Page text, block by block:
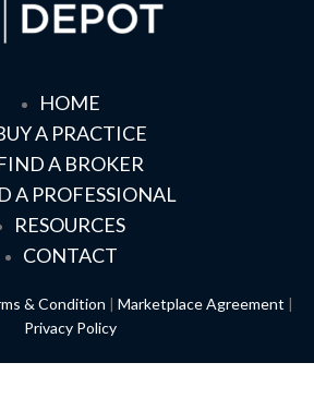
HOME
A PRACTICE
A BROKER
A PROFESSIONAL
RESOURCES
CONTACT
& Condition | Marketplace Agreement |
Privacy Policy